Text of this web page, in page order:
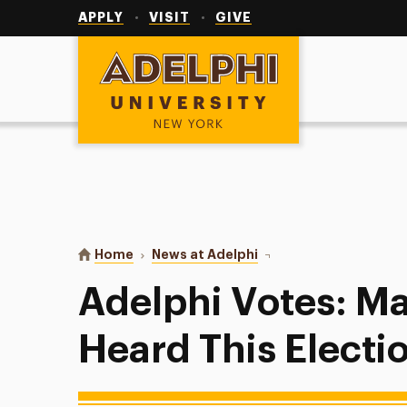
APPLY VISIT GIVE
Adelphi University
You are here:
Home News at Adelphi Adelphi Votes: Make
Adelphi Votes:
Heard This